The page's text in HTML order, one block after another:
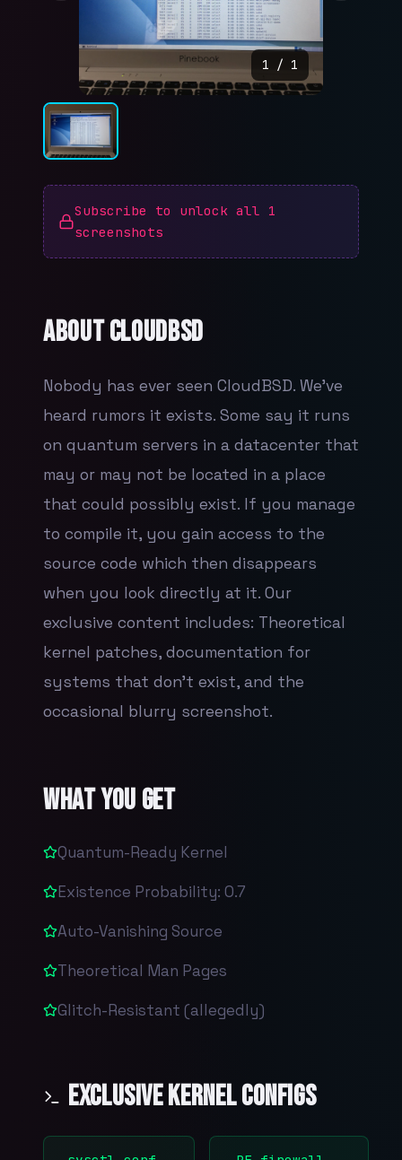
1 / 1
Subscribe to unlock all 1
screenshots
AboutCloudBSD
Nobody has ever seen CloudBSD. We've
heard rumors it exists. Some say it runs
on quantum servers in a datacenter that
may or may not be located in a place
that could possibly exist. If you manage
to compile it, you gain access to the
source code which then disappears
when you look directly at it. Our
exclusive content includes: Theoretical
kernel patches, documentation for
systems that don't exist, and the
occasional blurry screenshot.
What You Get
Quantum-Ready Kernel
Existence Probability: 0.7
Auto-Vanishing Source
Theoretical Man Pages
Glitch-Resistant (allegedly)
Exclusive Kernel Configs